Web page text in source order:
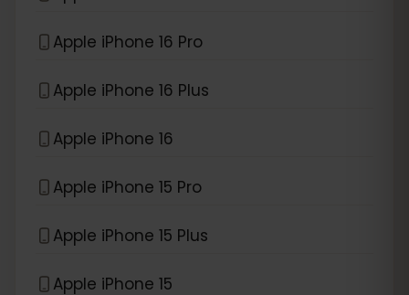
Apple iPhone 16 Pro
Apple iPhone 16 Plus
Apple iPhone 16
Apple iPhone 15 Pro
Apple iPhone 15 Plus
Apple iPhone 15